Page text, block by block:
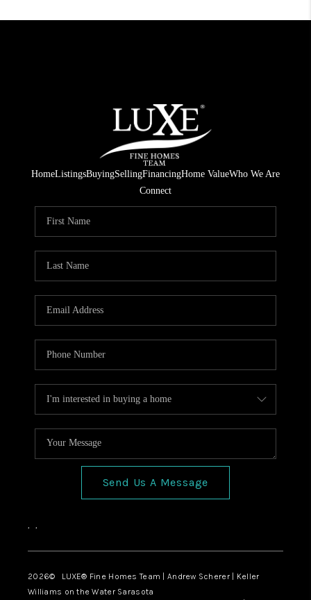
HomeListingsBuyingSellingFinancingHome ValueWho We Are
Connect
Send Us A Message
, ,
2026© LUXE® Fine Homes Team | Andrew Scherer | Keller
Williams on the Water Sarasota